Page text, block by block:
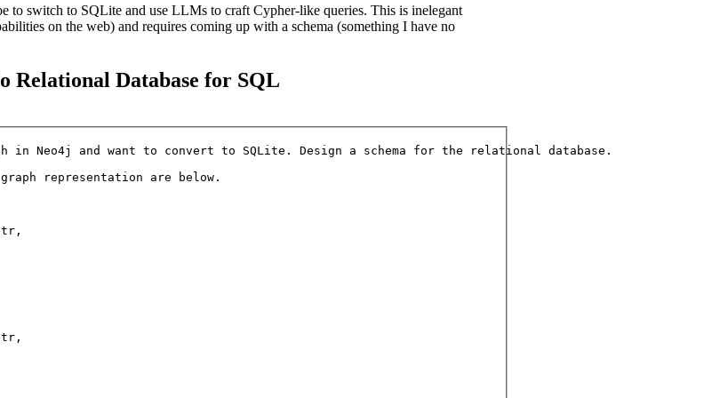
to switch to SQLite and use LLMs to craft Cypher-like queries. This is inelegant
on the web) and requires coming up with a schema (something I have no
Relational Database for SQL
in Neo4j and want to convert to SQLite. Design a schema for the relational database.
representation are below.
str,
str,